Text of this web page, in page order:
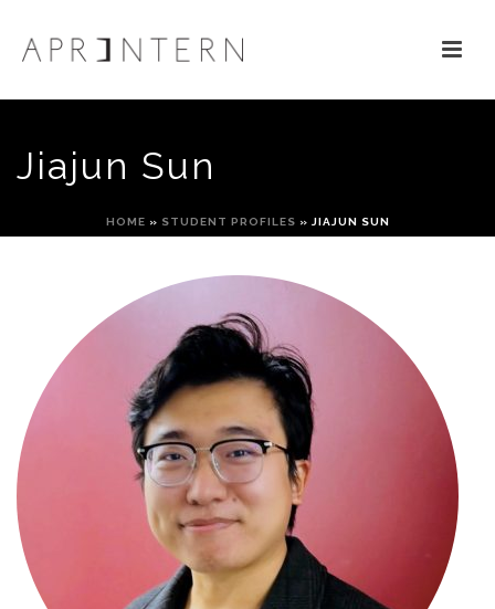
Jiajun Sun
HOME » STUDENT PROFILES » JIAJUN SUN